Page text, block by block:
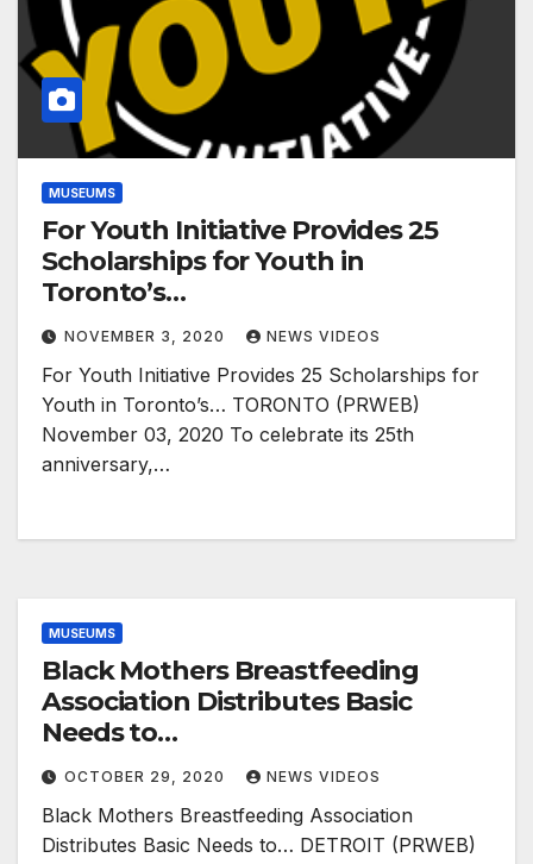
MUSEUMS
For Youth Initiative Provides 25
Scholarships for Youth in
Toronto’s…
NOVEMBER 3, 2020 NEWS VIDEOS
For Youth Initiative Provides 25 Scholarships for
Youth in Toronto’s… TORONTO (PRWEB)
November 03, 2020 To celebrate its 25th
anniversary,…
MUSEUMS
Black Mothers Breastfeeding
Association Distributes Basic
Needs to…
OCTOBER 29, 2020 NEWS VIDEOS
Black Mothers Breastfeeding Association
Distributes Basic Needs to… DETROIT (PRWEB)